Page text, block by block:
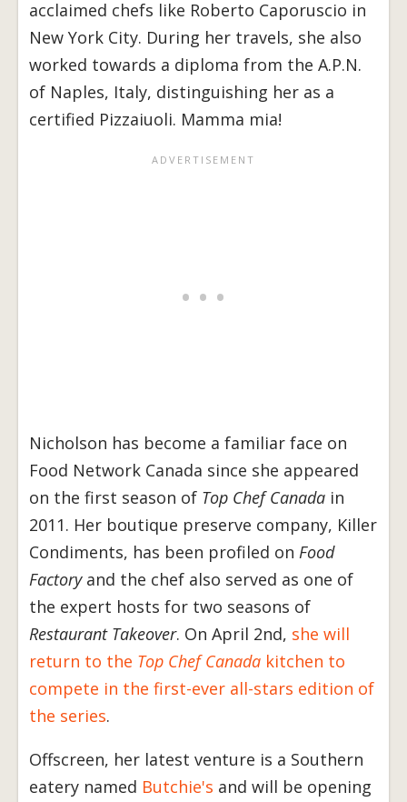
acclaimed chefs like Roberto Caporuscio in
New York City. During her travels, she also
worked towards a diploma from the A.P.N.
of Naples, Italy, distinguishing her as a
certified Pizzaiuoli. Mamma mia!
Nicholson has become a familiar face on
Food Network Canada since she appeared
on the first season of Top Chef Canada in
2011. Her boutique preserve company, Killer
Condiments, has been profiled on Food
Factoryand the chef also served as one of
the expert hosts for two seasons of
Restaurant Takeover. On April 2nd, she will
return to the Top Chef Canada kitchen to
compete in the first-ever all-stars edition of
the series.
Offscreen, her latest venture is a Southern
eatery named Butchie's and will be opening